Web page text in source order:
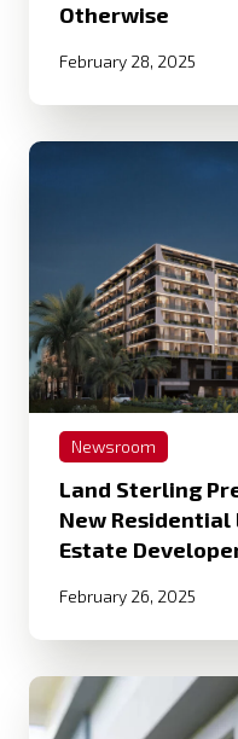
Otherwise
February 28, 2025
Newsroom
Land Sterling
New Residential
Estate
February 26, 2025